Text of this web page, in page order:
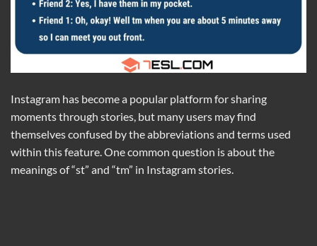
Instagram has become a popular platform for sharing
moments through stories, but many users may find
themselves confused by the abbreviations and terms used
within this feature. One common question is about the
meanings of “st” and “tm” in Instagram stories.